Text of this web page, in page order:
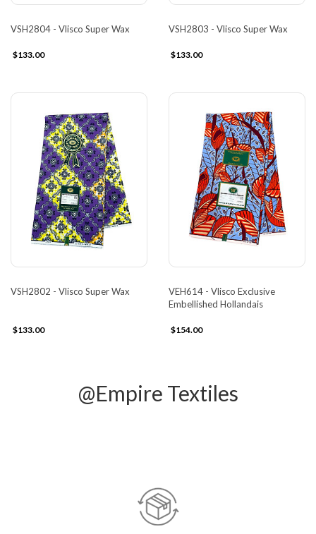
VSH2804 - Vlisco Super Wax
$133.00
VSH2803 - Vlisco Super Wax
$133.00
VSH2802 - Vlisco Super Wax
$133.00
VEH614 - Vlisco Exclusive
Embellished Hollandais
$154.00
@Empire Textiles